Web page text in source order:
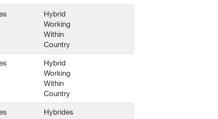
Hybrid
Working
Within
Country
Hybrid
Working
Within
Country
Hybrides